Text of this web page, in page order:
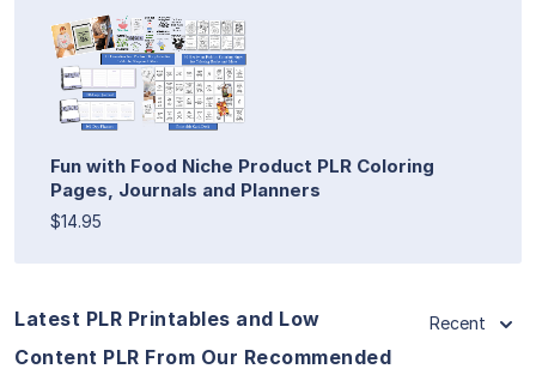
Fun with Food Niche Product PLR Coloring
Pages, Journals and Planners
$14.95
Latest PLR Printables and Low
Content PLR From Our Recommended
Recent